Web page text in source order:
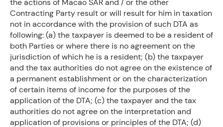
the actions of Macao SAR and / or the other
Contracting Party result or will result for him in taxation
not in accordance with the provision of such DTA as
following: (a) the taxpayer is deemed to be a resident of
both Parties or where there is no agreement on the
jurisdiction of which he is a resident; (b) the taxpayer
and the tax authorities do not agree on the existence of
a permanent establishment or on the characterization
of certain items of income for the purposes of the
application of the DTA; (c) the taxpayer and the tax
authorities do not agree on the interpretation and
application of provisions or principles of the DTA; (d)